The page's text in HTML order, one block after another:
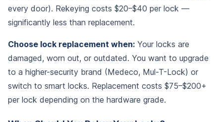
every door). Rekeying costs $20–$40 per lock —
significantly less than replacement.
Choose lock replacement when: Your locks are
damaged, worn out, or outdated. You want to upgrade
to a higher-security brand (Medeco, Mul-T-Lock) or
switch to smart locks. Replacement costs $75–$200+
per lock depending on the hardware grade.